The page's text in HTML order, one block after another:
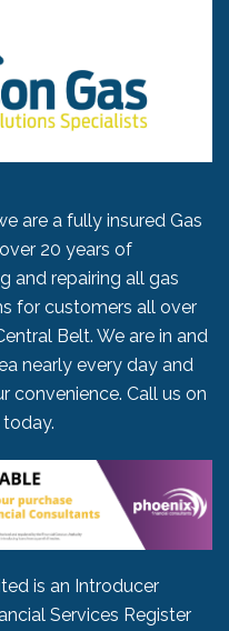
are a fully insured Gas
20 years of
and repairing all gas
for customers all over
Belt. We are in and
nearly every day and
convenience. Call us on
is an Introducer
Services Register